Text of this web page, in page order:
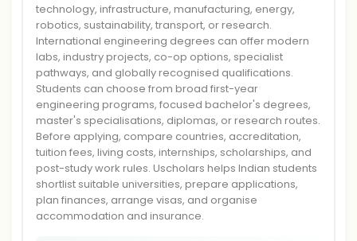
technology, infrastructure, manufacturing, energy,
robotics, sustainability, transport, or research.
International engineering degrees can offer modern
labs, industry projects, co-op options, specialist
pathways, and globally recognised qualifications.
Students can choose from broad first-year
engineering programs, focused bachelor's degrees,
master's specialisations, diplomas, or research routes.
Before applying, compare countries, accreditation,
tuition fees, living costs, internships, scholarships, and
post-study work rules. Uscholars helps Indian students
shortlist suitable universities, prepare applications,
plan finances, arrange visas, and organise
accommodation and insurance.